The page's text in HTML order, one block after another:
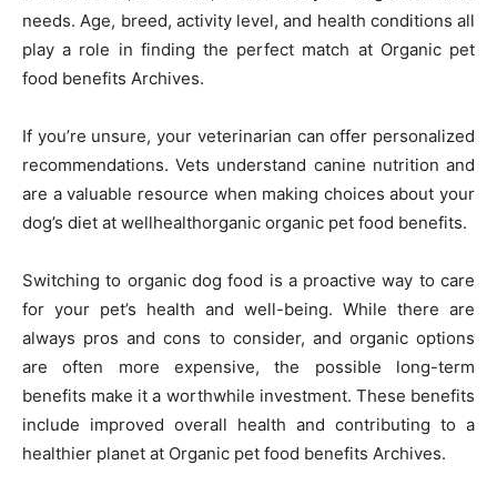
needs. Age, breed, activity level, and health conditions all
play a role in finding the perfect match at Organic pet
food benefits Archives.
If you’re unsure, your veterinarian can offer personalized
recommendations. Vets understand canine nutrition and
are a valuable resource when making choices about your
dog’s diet at wellhealthorganic organic pet food benefits.
Switching to organic dog food is a proactive way to care
for your pet’s health and well-being. While there are
always pros and cons to consider, and organic options
are often more expensive, the possible long-term
benefits make it a worthwhile investment. These benefits
include improved overall health and contributing to a
healthier planet at Organic pet food benefits Archives.